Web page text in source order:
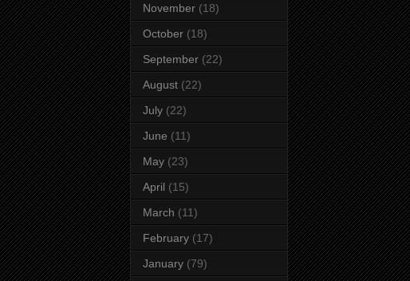
November (18)
October (18)
September (22)
August (22)
July (22)
June (11)
May (23)
April (15)
March (11)
February (17)
January (79)